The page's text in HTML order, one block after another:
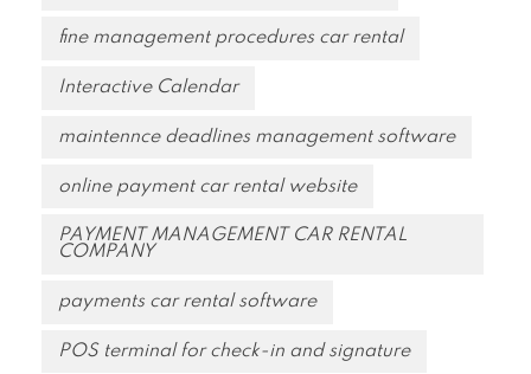
fine management procedures car rental
Interactive Calendar
maintennce deadlines management software
online payment car rental website
PAYMENT MANAGEMENT CAR RENTAL
COMPANY
payments car rental software
POS terminal for check-in and signature